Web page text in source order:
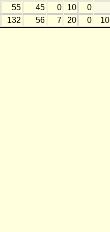
55 45 0 10
0
132 56 7 20 0 10